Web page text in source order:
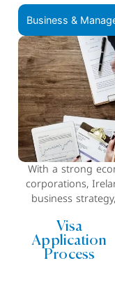
Business &
With a strong
corporations,
business
Visa
Application
Process